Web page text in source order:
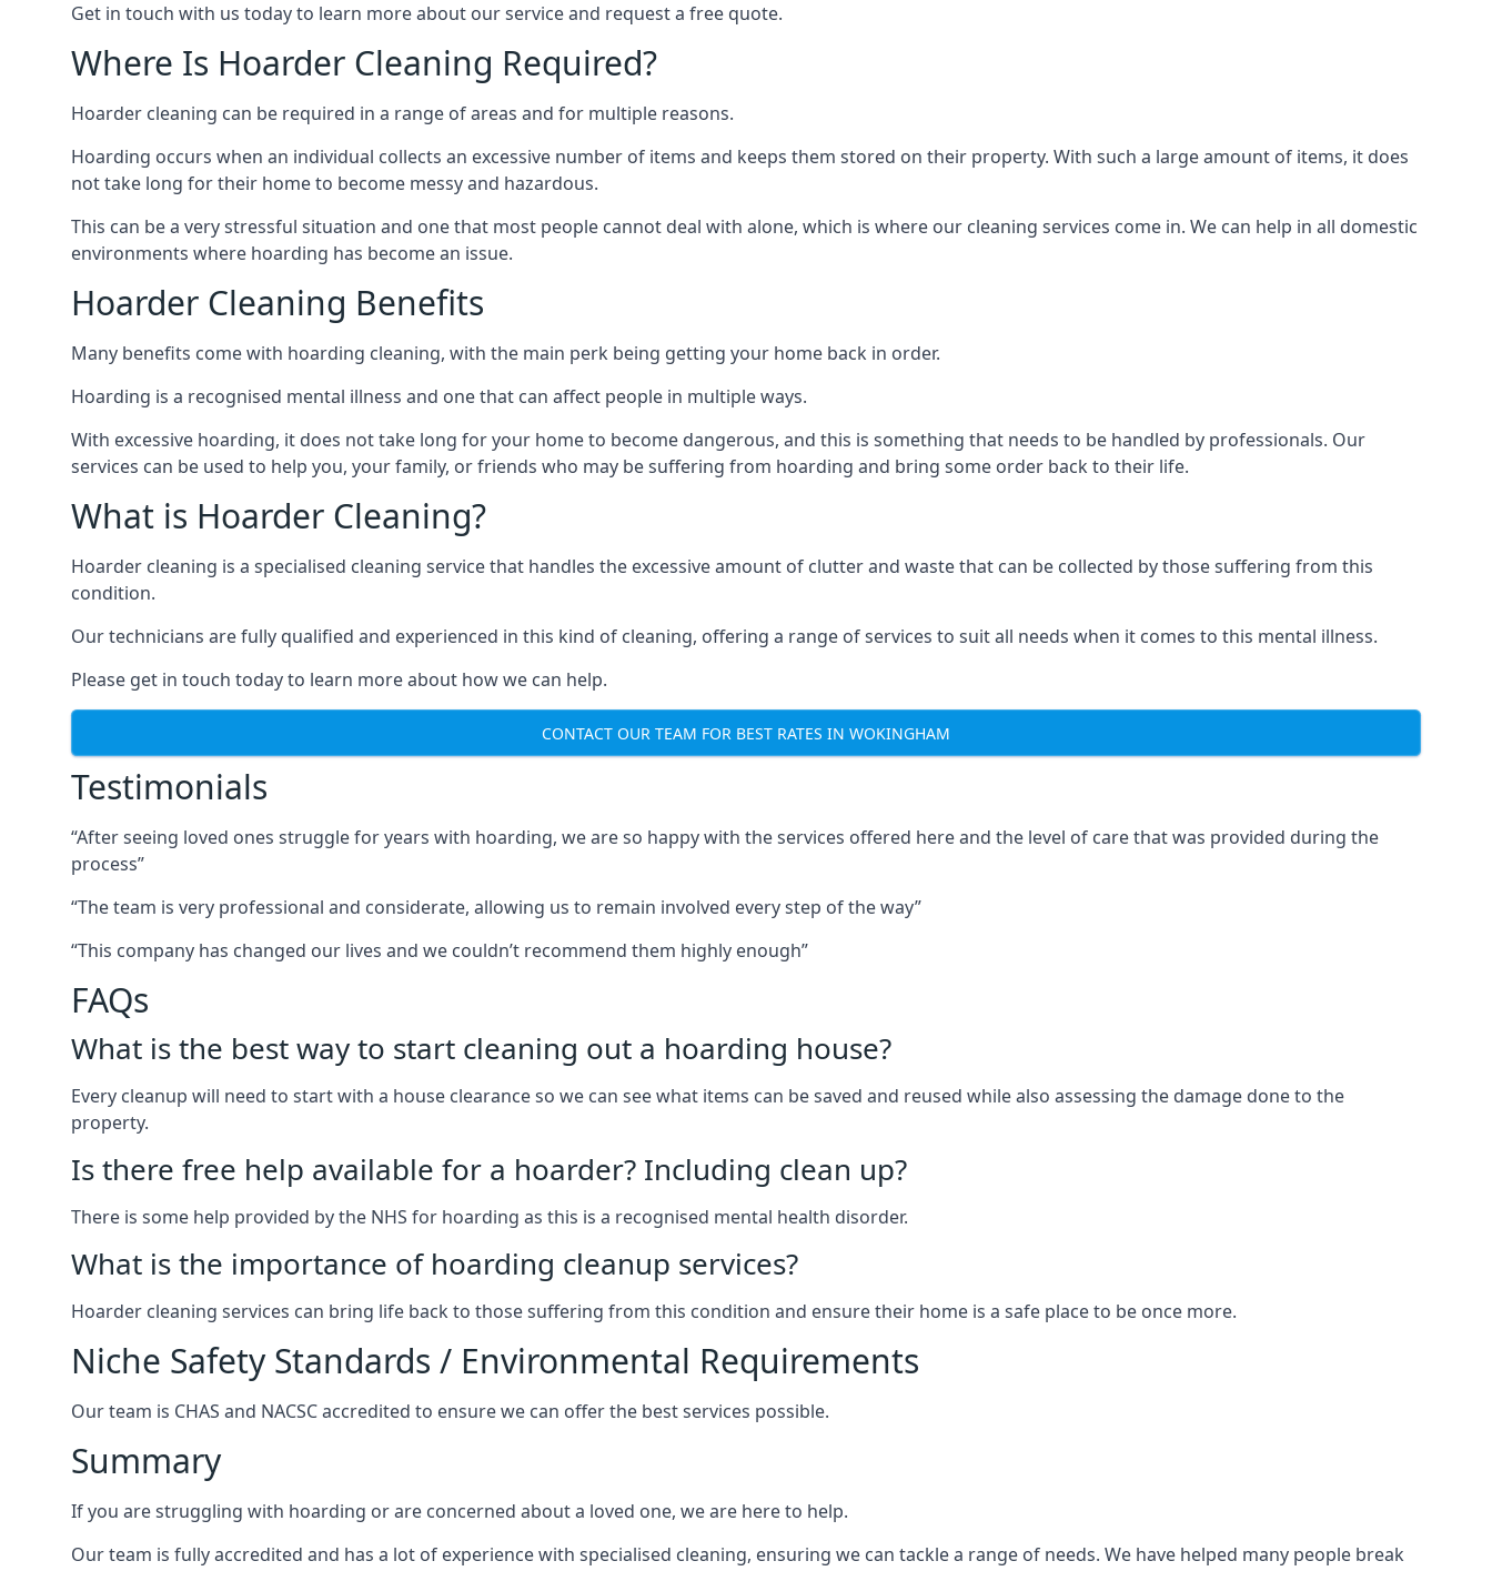
Get in touch with us today to learn more about our service and request a free quote.
Where Is Hoarder Cleaning Required?
Hoarder cleaning can be required in a range of areas and for multiple reasons.
Hoarding occurs when an individual collects an excessive number of items and keeps them stored on their property. With such a large amount of items, it does
not take long for their home to become messy and hazardous.
This can be a very stressful situation and one that most people cannot deal with alone, which is where our cleaning services come in. We can help in all domestic
environments where hoarding has become an issue.
Hoarder Cleaning Benefits
Many benefits come with hoarding cleaning, with the main perk being getting your home back in order.
Hoarding is a recognised mental illness and one that can affect people in multiple ways.
With excessive hoarding, it does not take long for your home to become dangerous, and this is something that needs to be handled by professionals. Our
services can be used to help you, your family, or friends who may be suffering from hoarding and bring some order back to their life.
What is Hoarder Cleaning?
Hoarder cleaning is a specialised cleaning service that handles the excessive amount of clutter and waste that can be collected by those suffering from this
condition.
Our technicians are fully qualified and experienced in this kind of cleaning, offering a range of services to suit all needs when it comes to this mental illness.
Please get in touch today to learn more about how we can help.
CONTACT OUR TEAM FOR BEST RATES IN WOKINGHAM
Testimonials
“After seeing loved ones struggle for years with hoarding, we are so happy with the services offered here and the level of care that was provided during the
process”
“The team is very professional and considerate, allowing us to remain involved every step of the way”
“This company has changed our lives and we couldn’t recommend them highly enough”
FAQs
What is the best way to start cleaning out a hoarding house?
Every cleanup will need to start with a house clearance so we can see what items can be saved and reused while also assessing the damage done to the
property.
Is there free help available for a hoarder? Including clean up?
There is some help provided by the NHS for hoarding as this is a recognised mental health disorder.
What is the importance of hoarding cleanup services?
Hoarder cleaning services can bring life back to those suffering from this condition and ensure their home is a safe place to be once more.
Niche Safety Standards / Environmental Requirements
Our team is CHAS and NACSC accredited to ensure we can offer the best services possible.
Summary
If you are struggling with hoarding or are concerned about a loved one, we are here to help.
Our team is fully accredited and has a lot of experience with specialised cleaning, ensuring we can tackle a range of needs. We have helped many people break